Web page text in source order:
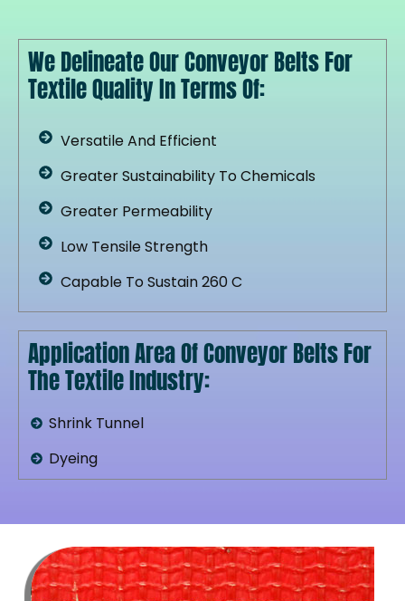
We Delineate Our Conveyor Belts For
Textile Quality In Terms Of:
Versatile And Efficient
Greater Sustainability To Chemicals
Greater Permeability
Low Tensile Strength
Capable To Sustain 260 C
Application Area Of Conveyor Belts For
The Textile Industry:
Shrink Tunnel
Dyeing